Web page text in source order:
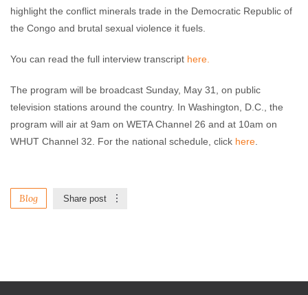
highlight the conflict minerals trade in the Democratic Republic of
the Congo and brutal sexual violence it fuels.
You can read the full interview transcript here.
The program will be broadcast Sunday, May 31, on public
television stations around the country. In Washington, D.C., the
program will air at 9am on WETA Channel 26 and at 10am on
WHUT Channel 32. For the national schedule, click here
Blog Share post